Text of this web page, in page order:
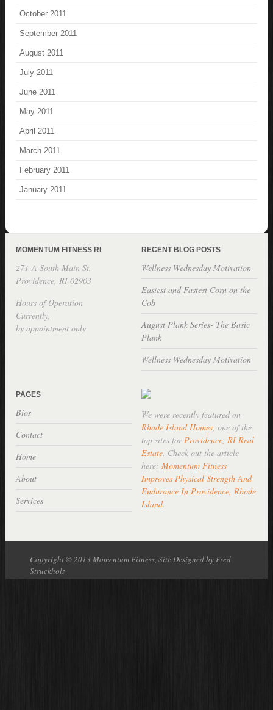
October 2011
September 2011
August 2011
July 2011
June 2011
May 2011
April 2011
March 2011
February 2011
January 2011
MOMENTUM FITNESS RI
271-A South Main St.
Providence, RI 02903
Hours of Operation
Currently,
by appointment only
RECENT BLOG POSTS
Wellness Wednesday Motivation
Easiest and Fastest Corn on the
Cob
August Plank Series- The Basic
Plank
Wellness Wednesday Motivation
PAGES
Bios
Contact
Home
About
Services
We were recently featured on
Rhode Island Homes, one of the
top sites forProvidence, RI Real
Estate. Check out the article
here: Momentum Fitness
Improves Physical Strength And
Endurance In Providence, Rhode
Island.
Copyright © 2013 Momentum Fitness, Site Designed by Fred
Struckholz